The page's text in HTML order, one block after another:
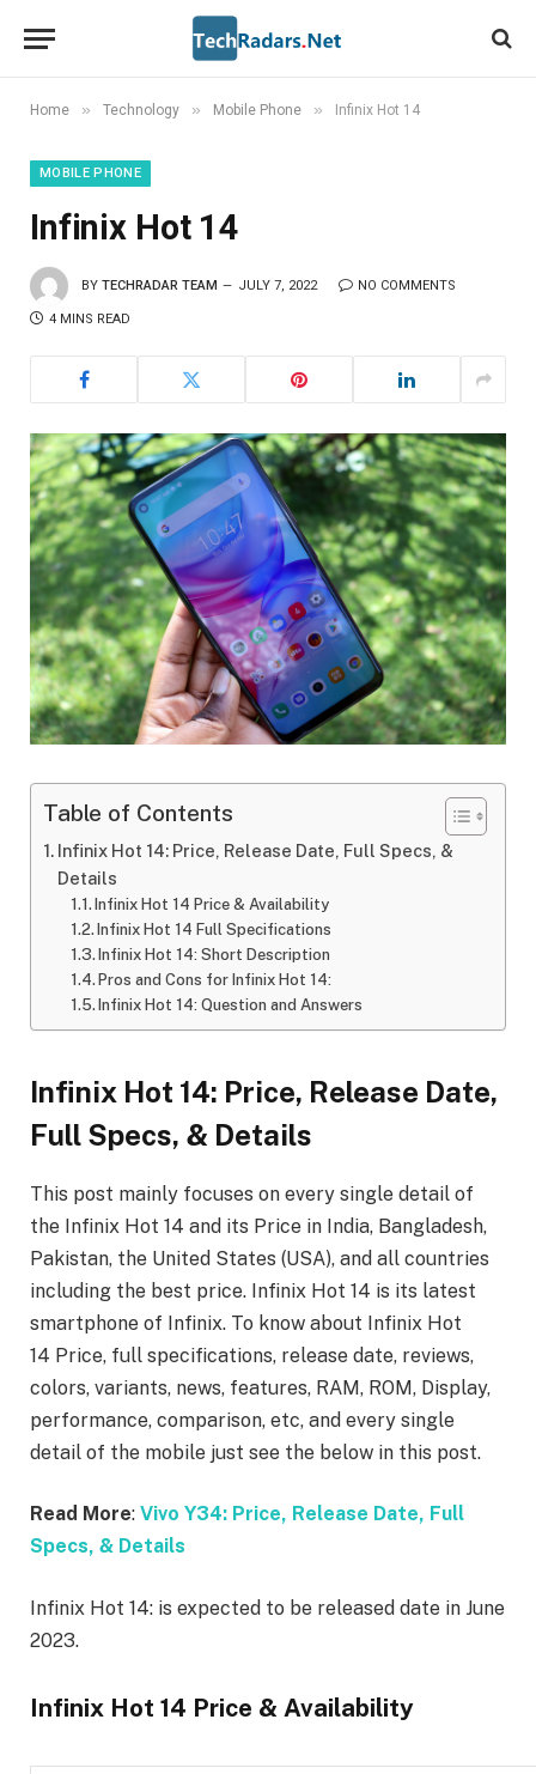
Home » Technology » Mobile Phone » Infinix Hot 14
MOBILE PHONE
Infinix Hot 14
BY TECHRADAR TEAM JULY 7, 2022 NO COMMENTS
4 MINS READ
Table of Contents
Infinix Hot 14: Price, Release Date, Full Specs, &
Details
Infinix Hot 14 Price & Availability
Infinix Hot 14 Full Specifications
Infinix Hot 14: Short Description
Pros and Cons for Infinix Hot 14:
Infinix Hot 14: Question and Answers
Infinix Hot 14: Price, Release Date,
Full Specs, & Details
This post mainly focuses on every single detail of
the Infinix Hot 14 and its Price in India, Bangladesh,
Pakistan, the United States (USA), and all countries
including the best price. Infinix Hot 14 is its latest
smartphone of Infinix. To know about Infinix Hot
14 Price, full specifications, release date, reviews,
colors, variants, news, features, RAM, ROM, Display,
performance, comparison, etc, and every single
detail of the mobile just see the below in this post.
Read More: Vivo Y34: Price, Release Date, Full
Specs, & Details
Infinix Hot 14: is expected to be released date in June
2023.
Infinix Hot 14 Price & Availability